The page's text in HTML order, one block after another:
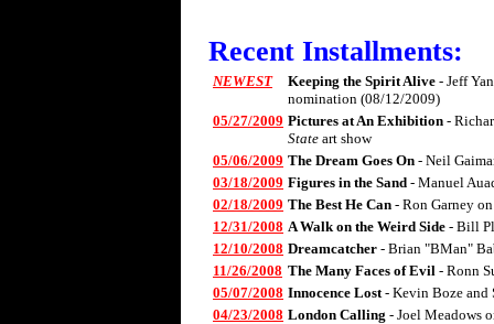
Recent Installments:
NEWEST Keeping the Spirit Alive - Jeff
nomination (08/12/2009)
05/27/2009 Pictures at An Exhibition -
State art show
05/06/2009 The Dream Goes On - Neil
03/18/2009 Figures in the Sand - Manuel
02/18/2009 The Best He Can - Ron Garney
12/31/2008 A Walk on the Weird Side - Bill
12/10/2008 Dreamcatcher - Brian "BMan"
11/26/2008 The Many Faces of Evil - Ronn
05/07/2008 Innocence Lost- Kevin Boze and
04/23/2008 London Calling - Joel Meadows